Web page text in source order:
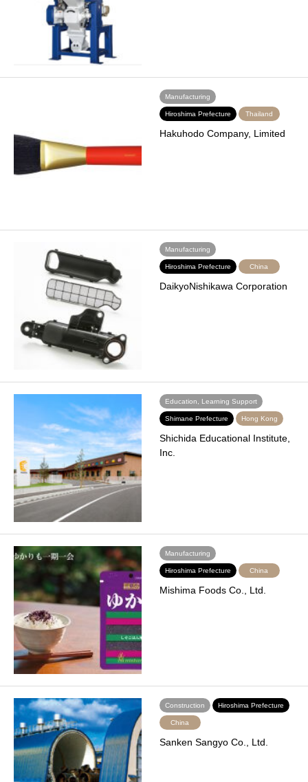
Manufacturing
Hiroshima Prefecture Thailand
Hakuhodo Company, Limited
Manufacturing
Hiroshima Prefecture China
DaikyoNishikawa Corporation
Education, Learning Support
Shimane Prefecture Hong Kong
Shichida Educational Institute,
Inc.
Manufacturing
Hiroshima Prefecture China
Mishima Foods Co., Ltd.
Construction Hiroshima Prefecture
China
Sanken Sangyo Co., Ltd.